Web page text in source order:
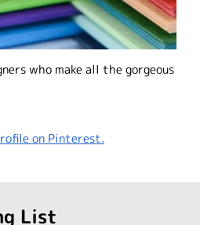
who make all the gorgeous
on Pinterest.
List